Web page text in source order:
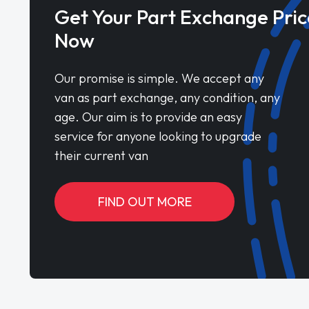
Get Your Part Exchange
Now
Our promise is simple. We accept any
van as part exchange, any condition, any
age. Our aim is to provide an easy
service for anyone looking to upgrade
their current van
FIND OUT MORE